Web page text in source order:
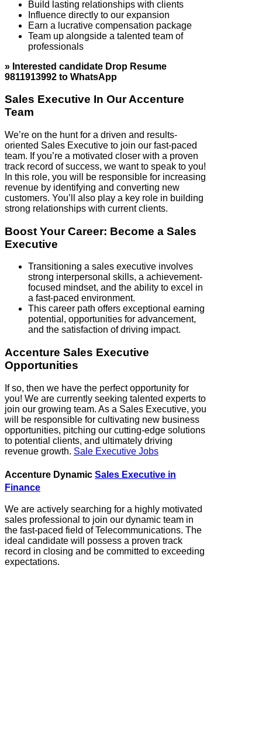
Build lasting relationships with clients
Influence directly to our expansion
Earn a lucrative compensation package
Team up alongside a talented team of
professionals
» Interested candidate Drop Resume
9811913992 to WhatsApp
Sales Executive In Our Accenture
Team
We’re on the hunt for a driven and results-
oriented Sales Executive to join our fast-paced
team. If you’re a motivated closer with a proven
track record of success, we want to speak to you!
In this role, you will be responsible for increasing
revenue by identifying and converting new
customers. You’ll also play a key role in building
strong relationships with current clients.
Boost Your Career: Become a Sales
Executive
Transitioning a sales executive involves
strong interpersonal skills, a achievement-
focused mindset, and the ability to excel in
a fast-paced environment.
This career path offers exceptional earning
potential, opportunities for advancement,
and the satisfaction of driving impact.
Accenture Sales Executive
Opportunities
If so, then we have the perfect opportunity for
you! We are currently seeking talented experts to
join our growing team. As a Sales Executive, you
will be responsible for cultivating new business
opportunities, pitching our cutting-edge solutions
to potential clients, and ultimately driving
revenue growth. Sale Executive Jobs
Accenture Dynamic Sales Executive in
Finance
We are actively searching for a highly motivated
sales professional to join our dynamic team in
the fast-paced field of Telecommunications. The
ideal candidate will possess a proven track
record in closing and be committed to exceeding
expectations.